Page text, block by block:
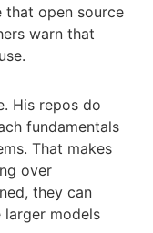
that open source
warn that
His repos do
fundamentals
That makes
over
they can
models